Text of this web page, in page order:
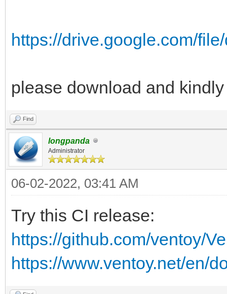
https://drive.google.com/
please download and
Find
longpanda
Administrator
06-02-2022, 03:41 AM
Try this CI release:
https://github.com/ventoy/
https://www.ventoy.net/en/